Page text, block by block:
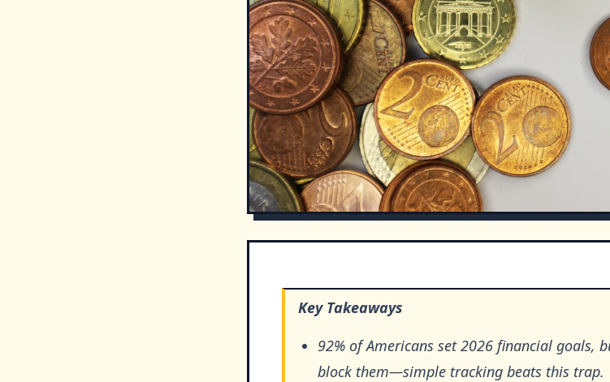
Key Takeaways
92% of Americans set 2026 financial goals,
block them—simple tracking beats this trap.